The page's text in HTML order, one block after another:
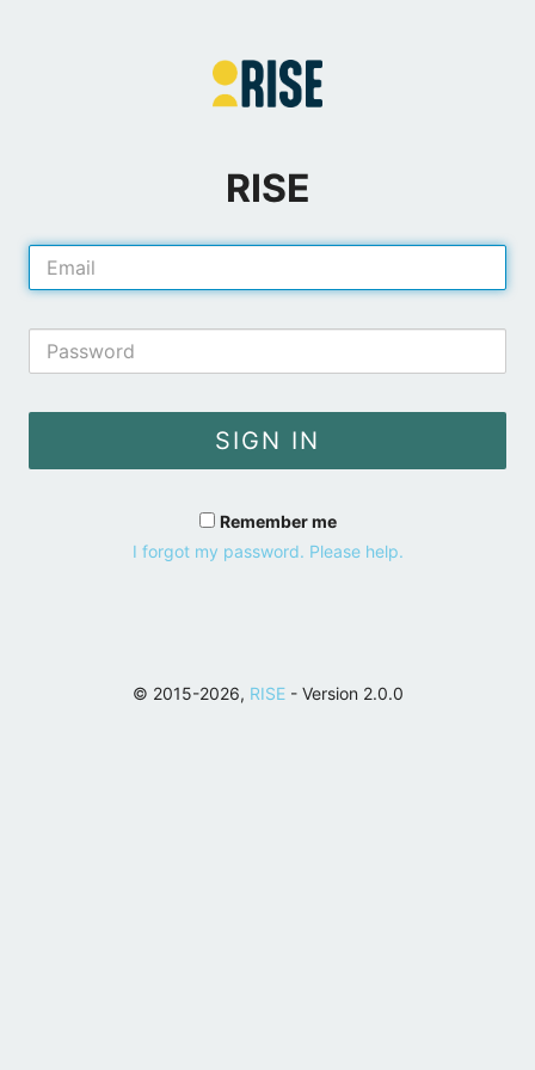
RISE
E-
Mail
Password
SIGN IN
Remember me
I forgot my password. Please help.
© 2015-2026, RISE- Version 2.0.0